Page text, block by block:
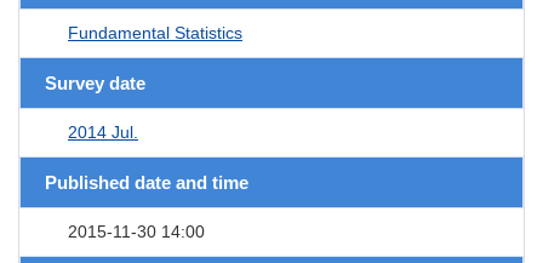
Fundamental Statistics
Survey date
2014 Jul.
Published date and time
2015-11-30 14:00